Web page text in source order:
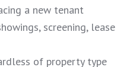
a new tenant
screening, lease
of property type